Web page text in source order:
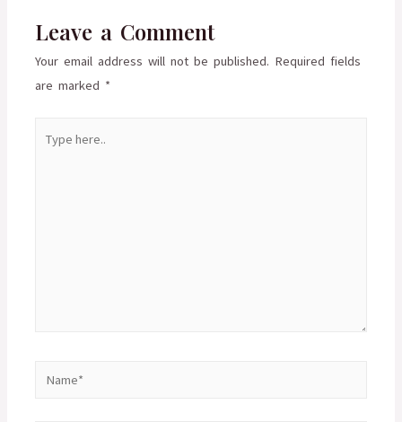
Leave a Comment
Your email address will not be published. Required fields
are marked *